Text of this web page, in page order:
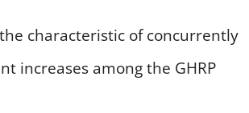
characteristic of concurrently
increases among the GHRP